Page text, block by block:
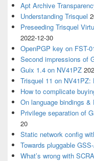
Apt Archive
Understanding Trisquel
Preseeding Trisquel
2022-12-30
OpenPGP key on FST-
Second impressions of
Guix 1.4 on NV41PZ
Trisquel 11 on
How to complicate
On language bindings &
Privilege separation of
20
Static network config
Towards pluggable
What’s wrong with